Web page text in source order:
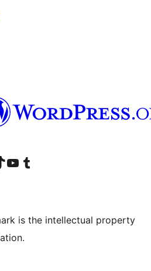
account
TikTok account
Visit our YouTube channel
Visit our Tumblr account
is the intellectual property